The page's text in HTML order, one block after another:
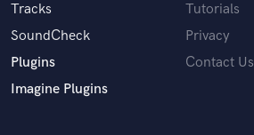
Tracks
SoundCheck
Plugins
Imagine Plugins
Tutorials
Privacy
Contact Us